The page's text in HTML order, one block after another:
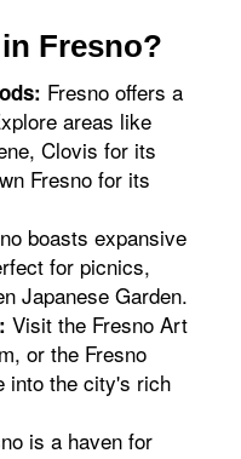
Fresno?
Fresno offers a
areas like
Clovis for its
Fresno for its
boasts expansive
for picnics,
Japanese Garden.
Visit the Fresno Art
or the Fresno
into the city's rich
is a haven for